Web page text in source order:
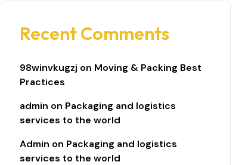
Recent Comments
98winvkugzj on Moving & Packing Best
Practices
admin on Packaging and logistics
services to the world
Admin on Packaging and logistics
services to the world